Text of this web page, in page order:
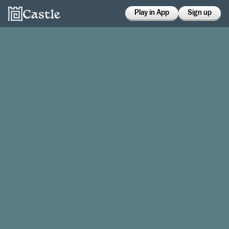
Play in App Sign up